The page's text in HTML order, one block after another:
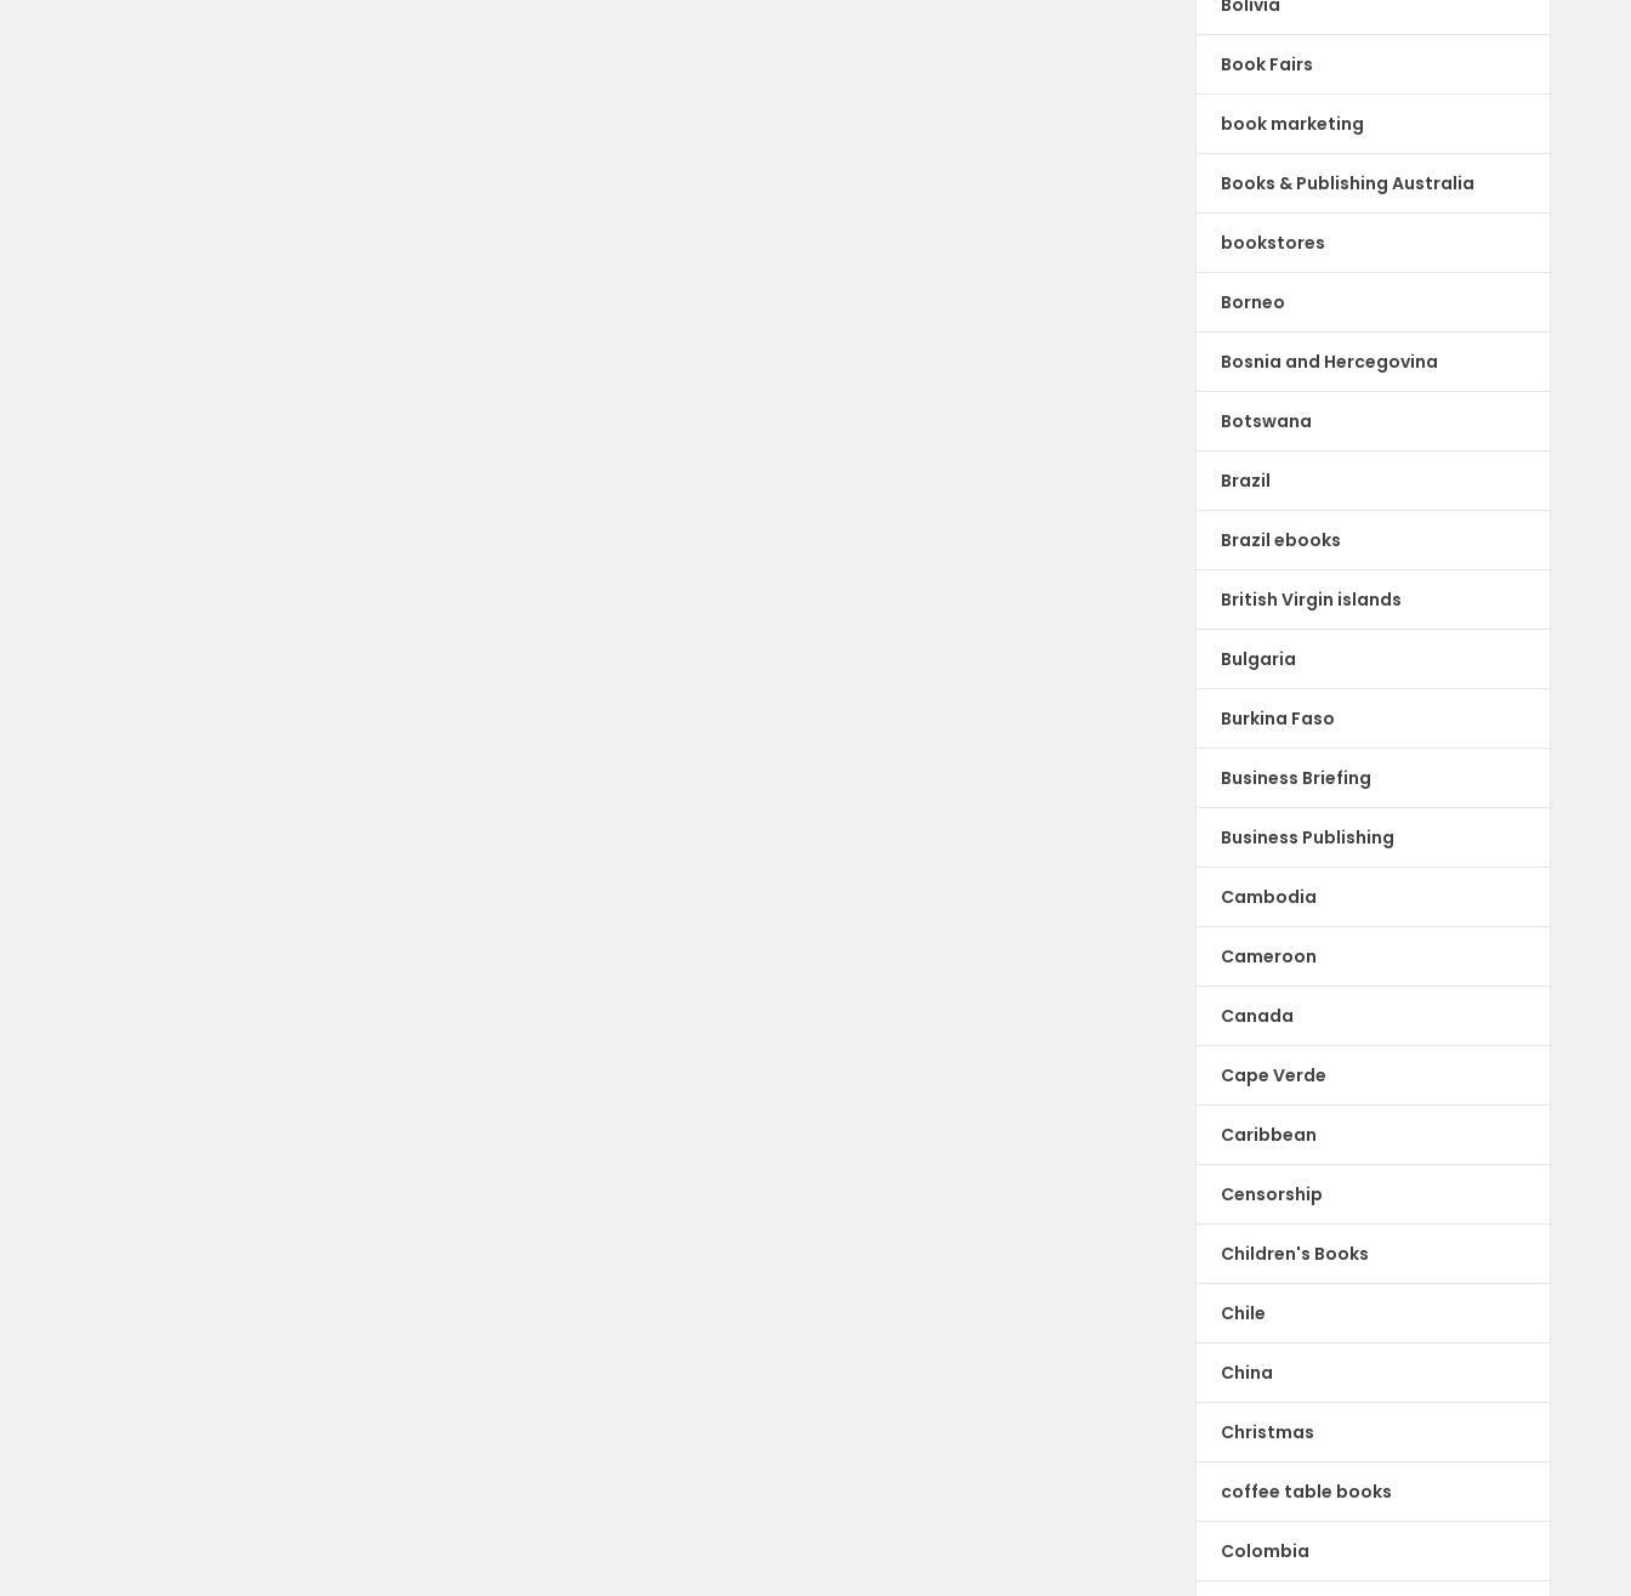
Bolivia
Book Fairs
book marketing
Books & Publishing Australia
bookstores
Borneo
Bosnia and Hercegovina
Botswana
Brazil
Brazil ebooks
British Virgin islands
Bulgaria
Burkina Faso
Business Briefing
Business Publishing
Cambodia
Cameroon
Canada
Cape Verde
Caribbean
Censorship
Children's Books
Chile
China
Christmas
coffee table books
Colombia